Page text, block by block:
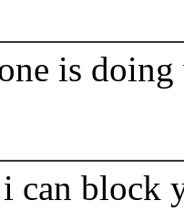
is
can block